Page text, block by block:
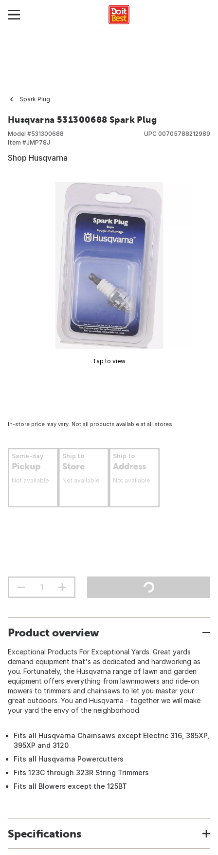
Spark Plug
Husqvarna 531300688 Spark Plug
Model #531300688
Item #JMP78J
UPC 00705788212989
Shop Husqvarna
Tap to view
In-store price may vary. Not all products available at all stores.
Same-day
Pickup
Not available
Ship to
Store
Not available
Ship to
Address
Not available
Product overview
Exceptional Products For Exceptional Yards. Great yards
demand equipment that's as dedicated and hardworking as
you. Fortunately, the Husqvarna range of lawn and garden
equipment offers everything from lawnmowers and ride-on
mowers to trimmers and chainsaws to let you master your
great outdoors. You and Husqvarna - together we will make
your yard the envy of the neighborhood.
Fits all Husqvarna Chainsaws except Electric 316, 385XP,
395XP and 3120
Fits all Husqvarna Powercutters
Fits 123C through 323R String Trimmers
Fits all Blowers except the 125BT
Specifications